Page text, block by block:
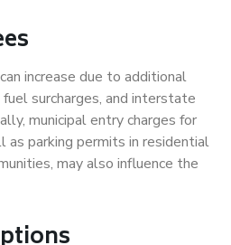
increase due to additional
surcharges, and interstate
municipal entry charges for
as parking permits in residential
may also influence the